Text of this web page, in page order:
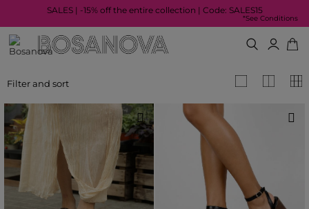
SALES | -15% off the entire collection | Code: SALES15
*See Conditions
Filter and sort